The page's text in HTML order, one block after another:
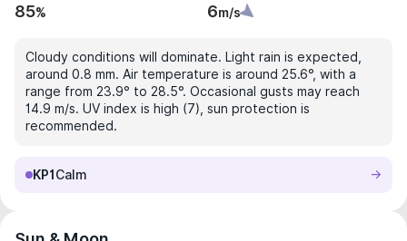
85% 6m/s
Cloudy conditions will dominate. Light rain is expected,
around 0.8 mm. Air temperature is around 25.6°, with a
range from 23.9° to 28.5°. Occasional gusts may reach
14.9 m/s. UV index is high (7), sun protection is
recommended.
KP1 Calm